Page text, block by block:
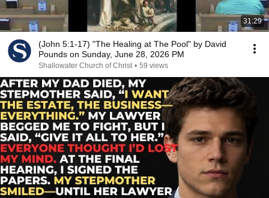
31:29
(John 5:1-17) "The Healing at The Pool" by David
Pounds on Sunday, June 28, 2026 PM
Shallowater Church of Christ • 59 views